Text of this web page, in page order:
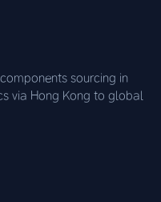
sourcing in
via Hong Kong to global